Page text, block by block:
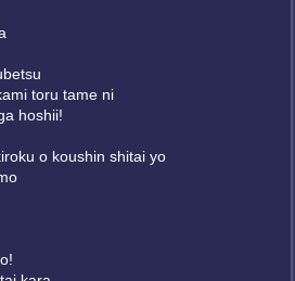
toru tame ni
hoshii!
o koushin shitai yo